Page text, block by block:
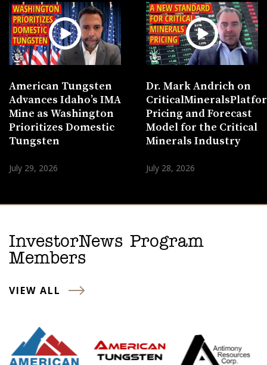
American Tungsten
Advances Idaho’s IMA
Mine as Washington
Prioritizes Domestic
Tungsten
July 29, 2026
Dr. Mark Andrich on
Pricing and Forecast
Model for the Critical
Minerals Industry
July 28, 2026
InvestorNews Program
Members
VIEW ALL